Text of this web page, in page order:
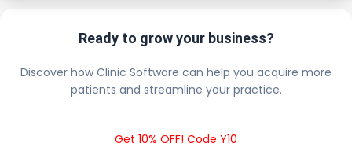
Ready to grow your business?
Discover how Clinic Software can help you acquire more
patients and streamline your practice.
Get 10% OFF! Code Y10